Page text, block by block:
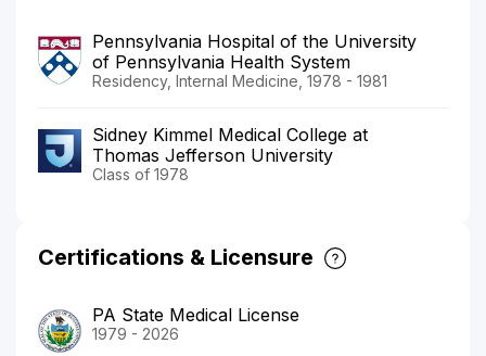
Pennsylvania Hospital of the University
of Pennsylvania Health System
Residency, Internal Medicine, 1978 - 1981
Sidney Kimmel Medical College at
Thomas Jefferson University
Class of 1978
Certifications & Licensure
PA State Medical License
1979 - 2026